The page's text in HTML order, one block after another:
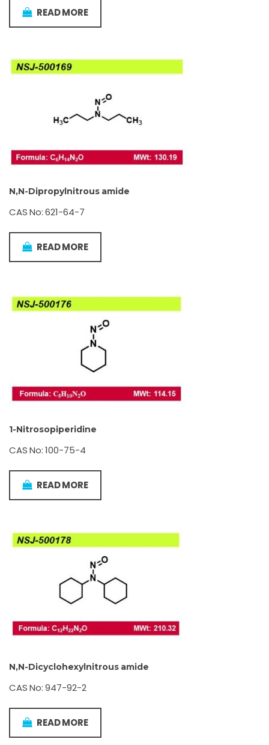
READ MORE
N,N-Dipropylnitrous amide
CAS No: 621-64-7
READ MORE
1-Nitrosopiperidine
CAS No: 100-75-4
READ MORE
N,N-Dicyclohexylnitrous amide
CAS No: 947-92-2
READ MORE